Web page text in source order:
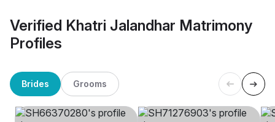
Verified Khatri Jalandhar Matrimony
Profiles
Brides Grooms